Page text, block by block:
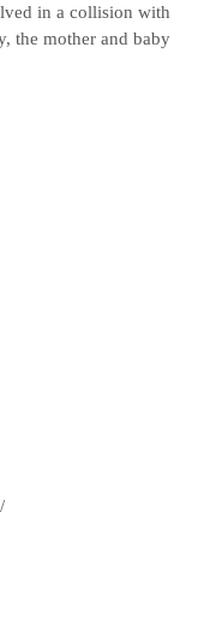
in a collision with
the mother and baby